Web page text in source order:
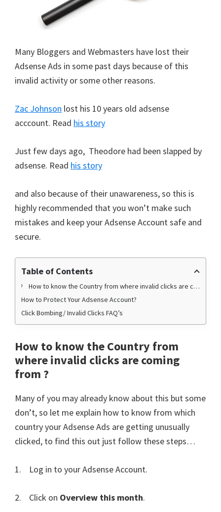
Many Bloggers and Webmasters have lost their
Adsense Ads in some past days because of this
invalid activity or some other reasons.
Zac Johnson lost his 10 years old adsense
acccount. Read his story
Just few days ago, Theodore had been slapped by
adsense. Read his story
and also because of their unawareness, so this is
highly recommended that you won’t make such
mistakes and keep your Adsense Account safe and
secure.
Table of Contents
How to know the Country from where invalid clicks are coming from ?
How to Protect Your Adsense Account?
Click Bombing/ Invalid Clicks FAQ’s
How to know the Country from
where invalid clicks are coming
from ?
Many of you may already know about this but some
don’t, so let me explain how to know from which
country your Adsense Ads are getting unusually
clicked, to find this out just follow these steps…
1. Log in to your Adsense Account.
2. Click on Overview this month.